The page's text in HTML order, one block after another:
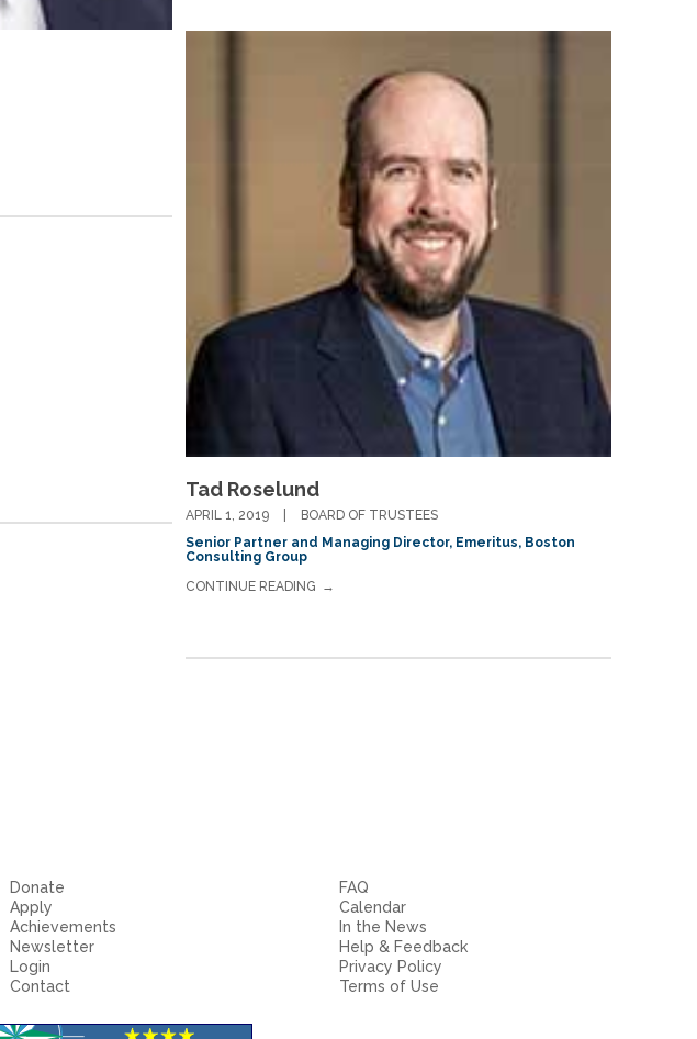
Tad Roselund
APRIL 1, 2019
BOARD OF TRUSTEES
Senior Partner and Managing Director, Emeritus, Boston
Consulting Group
CONTINUE READING
Donate
Apply
Achievements
Newsletter
Login
Contact
FAQ
Calendar
In the News
Help & Feedback
Privacy Policy
Terms of Use